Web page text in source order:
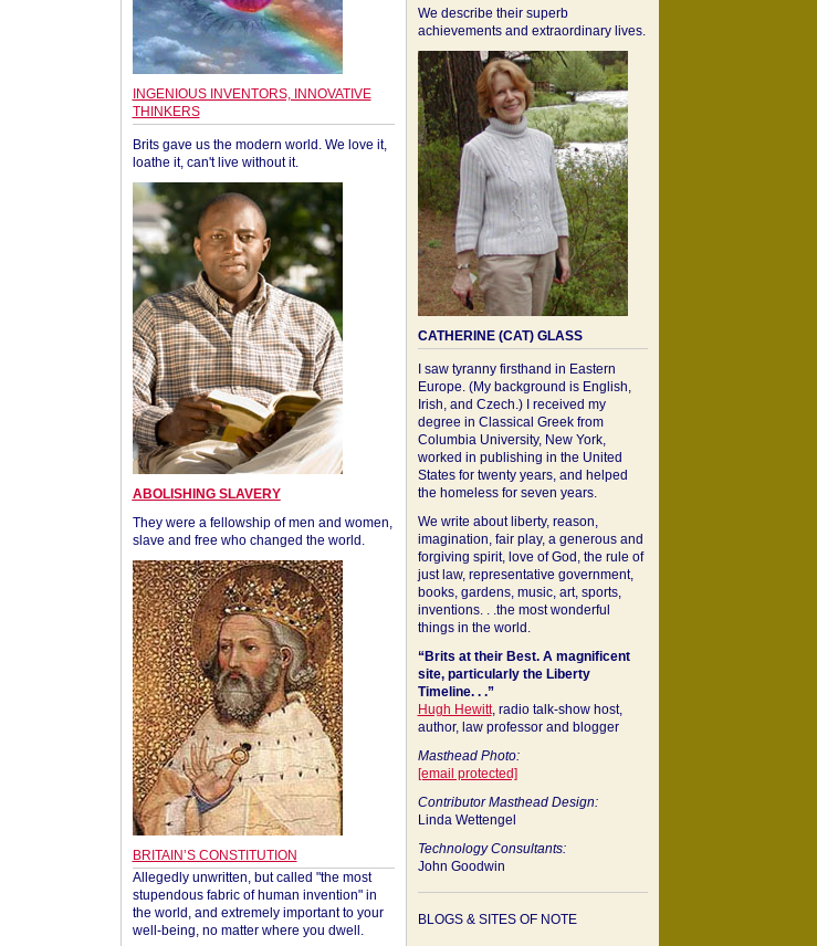
INGENIOUS INVENTORS, INNOVATIVE
THINKERS
Brits gave us the modern world. We love it,
loathe it, can't live without it.
ABOLISHING SLAVERY
They were a fellowship of men and women,
slave and free who changed the world.
BRITAIN’S CONSTITUTION
Allegedly unwritten, but called "the most
stupendous fabric of human invention" in
the world, and extremely important to your
well-being, no matter where you dwell.
We describe their superb
achievements and extraordinary lives.
CATHERINE (CAT) GLASS
I saw tyranny firsthand in Eastern
Europe. (My background is English,
Irish, and Czech.) I received my
degree in Classical Greek from
Columbia University, New York,
worked in publishing in the United
States for twenty years, and helped
the homeless for seven years.
We write about liberty, reason,
imagination, fair play, a generous and
forgiving spirit, love of God, the rule of
just law, representative government,
books, gardens, music, art, sports,
inventions. . .the most wonderful
things in the world.
“Brits at their Best. A magnificent
site, particularly the Liberty
Timeline. . .”
Hugh Hewitt, radio talk-show host,
author, law professor and blogger
Masthead Photo:
[email protected]
Contributor Masthead Design:
Linda Wettengel
Technology Consultants:
John Goodwin
BLOGS & SITES OF NOTE